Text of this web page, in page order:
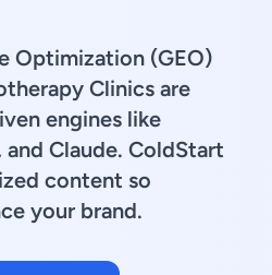
Optimization (GEO)
Clinics are
engines like
and Claude. ColdStart
content so
your brand.